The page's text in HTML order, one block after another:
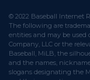
© 2022 Baseball Internet
The following are
entities and may be
Company, LLC or the
Baseball, MiLB, the
and the names,
slogans designating the